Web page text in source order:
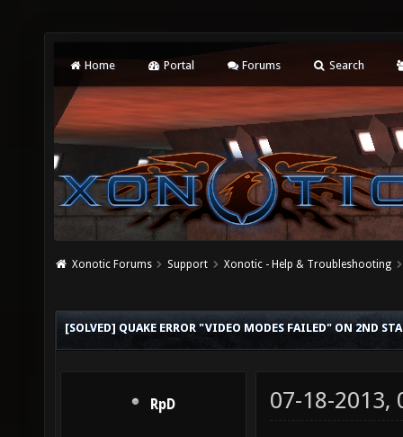
Home Portal Forums Search
Xonotic Forums Support Xonotic - Help & Troubleshooting
[SOLVED] QUAKE ERROR "VIDEO MODES FAILED" ON 2ND
RpD 07-18-2013,